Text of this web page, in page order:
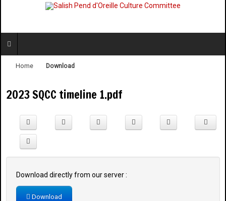
Home Download
2023 SQCC timeline 1.pdf
Download directly from our server :
Download